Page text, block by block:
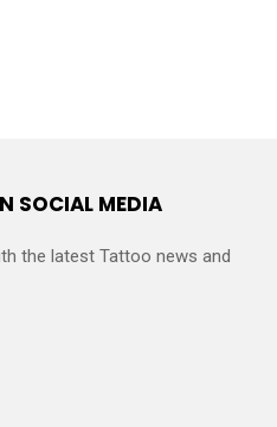
SOCIAL MEDIA
the latest Tattoo news and